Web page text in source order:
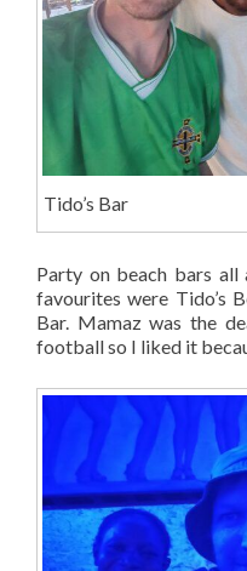
Tido’s Bar
Party on beach bars all
favourites were Tido’s
Bar. Mamaz was the
football so I liked it